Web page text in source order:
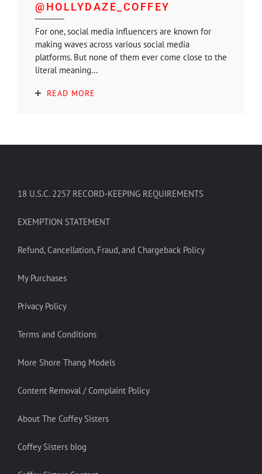
@HOLLYDAZE_COFFEY
For one, social media influencers are known for
making waves across various social media
platforms. But none of them ever come close to the
literal meaning...
READ MORE
18 U.S.C. 2257 RECORD-KEEPING REQUIREMENTS
EXEMPTION STATEMENT
Refund, Cancellation, Fraud, and Chargeback Policy
My Purchases
Privacy Policy
Terms and Conditions
More Shore Thang Models
Content Removal / Complaint Policy
About The Coffey Sisters
Coffey Sisters blog